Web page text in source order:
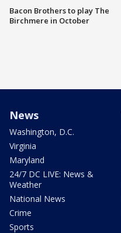
Bacon Brothers to play The
Birchmere in October
News
Washington, D.C.
Virginia
Maryland
24/7 DC LIVE: News &
Weather
National News
Crime
Sports